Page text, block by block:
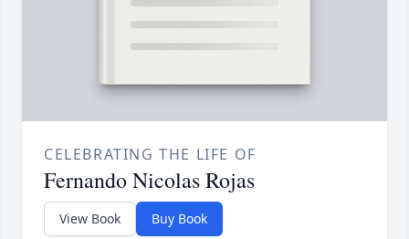
CELEBRATING THE LIFE OF
Fernando Nicolas Rojas
View Book Buy Book